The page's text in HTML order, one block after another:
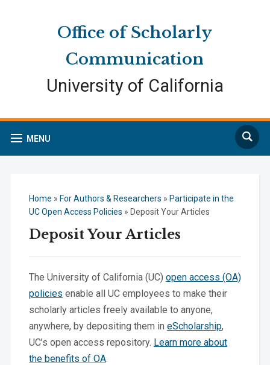
Office of Scholarly
Communication
University of California
MENU
Search
Home » For Authors & Researchers » Participate in the
UC Open Access Policies » Deposit Your Articles
Deposit Your Articles
The University of California (UC) open access (OA)
policies enable all UC employees to make their
scholarly articles freely available to anyone,
anywhere, by depositing them in eScholarship,
UC’s open access repository. Learn more about
the benefits of OA.